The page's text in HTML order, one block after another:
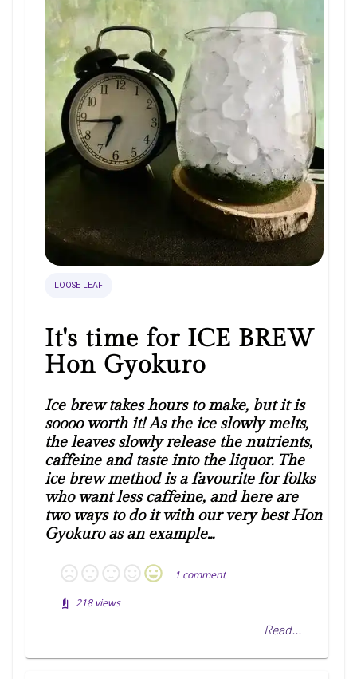
LOOSE LEAF
It's time for ICE BREW
Hon Gyokuro
Ice brew takes hours to make, but it is
soooo worth it! As the ice slowly melts,
the leaves slowly release the nutrients,
caffeine and taste into the liquor. The
ice brew method is a favourite for folks
who want less caffeine, and here are
two ways to do it with our very best Hon
Gyokuro as an example...
1 comment
218 views
Read...